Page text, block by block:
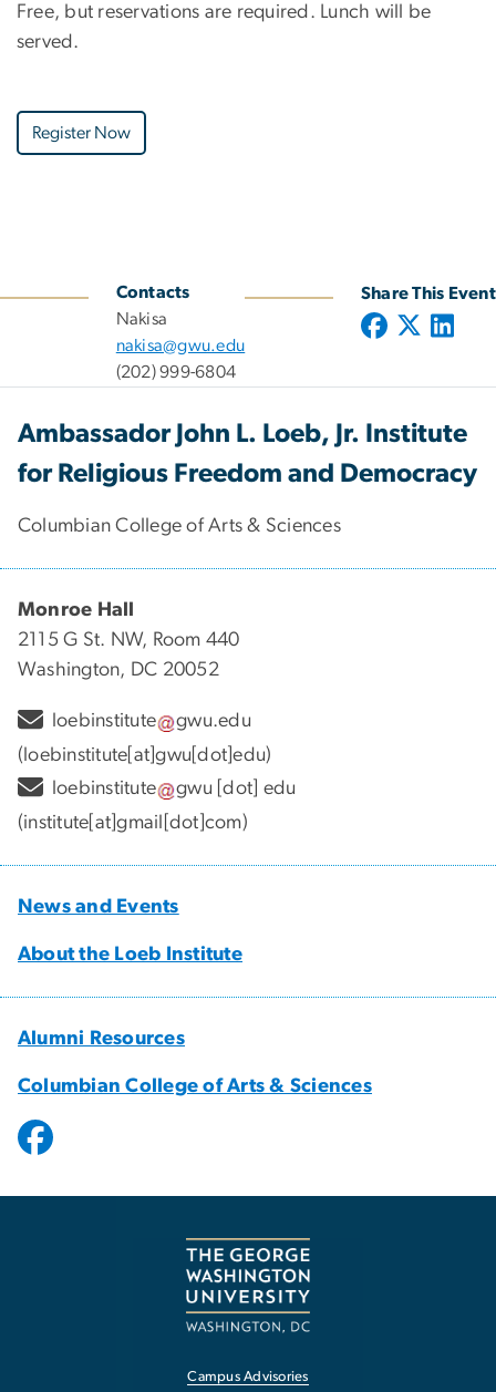
Free, but reservations are required. Lunch will be
served.
Register Now
Contacts
Nakisa
nakisa@gwu.edu
(202) 999-6804
Share This Event
Ambassador John L. Loeb, Jr. Institute
for Religious Freedom and Democracy
Columbian College of Arts & Sciences
Monroe Hall
2115 G St. NW, Room 440
Washington, DC 20052
loebinstitute gwu.edu
(loebinstitute[at]gwu[dot]edu)
loebinstitute
gwu [dot] edu
(institute[at]gmail[dot]com)
News and Events
About the Loeb Institute
Alumni Resources
Columbian College of Arts & Sciences
Campus Advisories